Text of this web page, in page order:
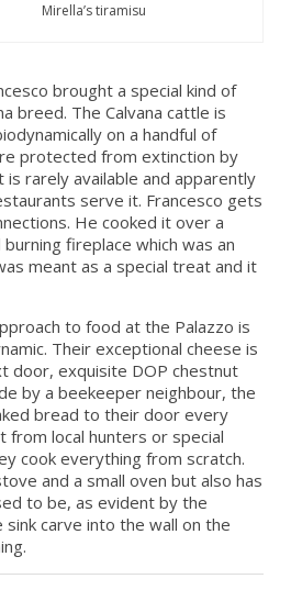
Mirella’s tiramisu
brought a special kind of
breed. The Calvana cattle is
on a handful of
protected from extinction by
rarely available and apparently
serve it. Francesco gets
He cooked it over a
fireplace which was an
meant as a special treat and it
to food at the Palazzo is
Their exceptional cheese is
door, exquisite DOP chestnut
by a beekeeper neighbour, the
bread to their door every
from local hunters or special
cook everything from scratch.
and a small oven but also has
to be, as evident by the
sink carve into the wall on the